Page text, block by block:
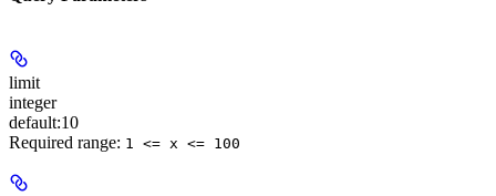
limit
integer
default:10
Required range: 1 <= x <= 100